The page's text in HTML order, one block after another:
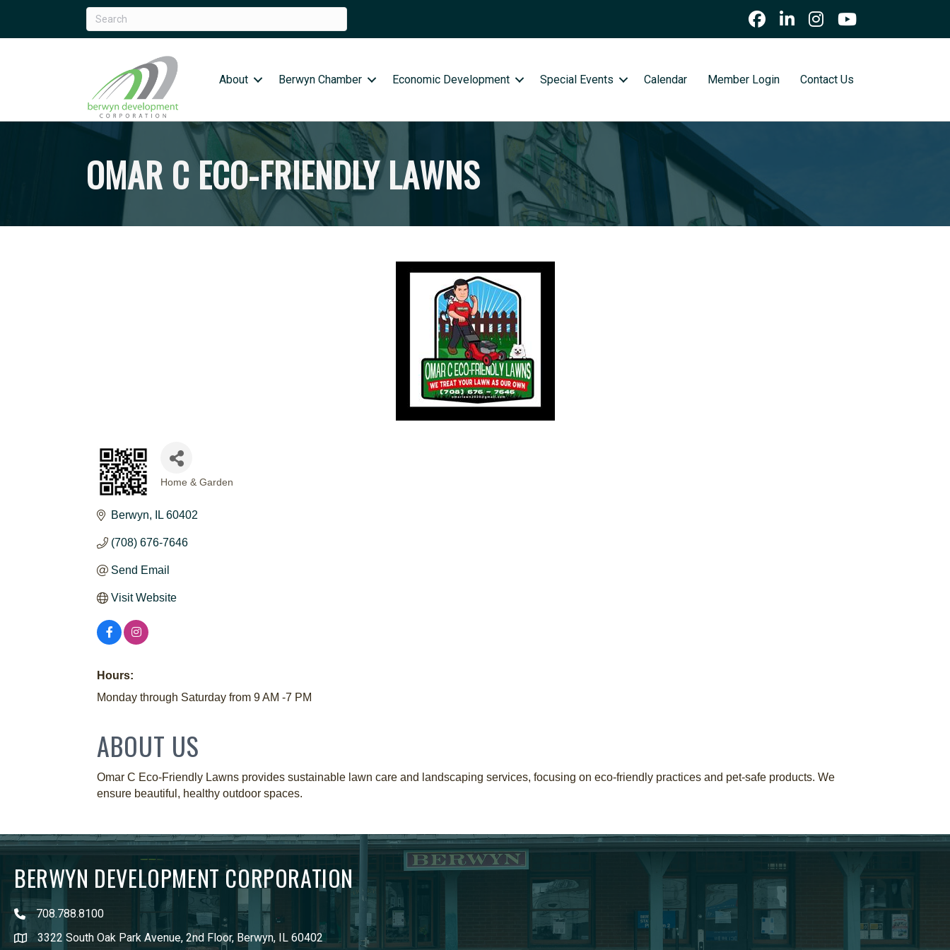
About Berwyn Chamber Economic Development Special Events Calendar Member Login Contact Us
OMAR C ECO-FRIENDLY LAWNS
Home & Garden
Berwyn IL 60402
(708) 676-7646
Send Email
Visit Website
Hours:
Monday through Saturday from 9 AM -7 PM
ABOUT US
Omar C Eco-Friendly Lawns provides sustainable lawn care and landscaping services, focusing on eco-friendly practices and pet-safe products. We
ensure beautiful, healthy outdoor spaces.
BERWYN DEVELOPMENT CORPORATION
708.788.8100
3322 South Oak Park Avenue, 2nd Floor, Berwyn, IL 60402